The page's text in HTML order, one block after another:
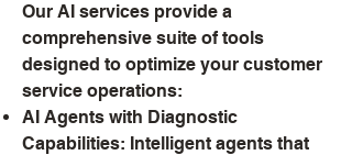
Our AI services provide a
comprehensive suite of tools
designed to optimize your customer
service operations:
AI Agents with Diagnostic
Capabilities: Intelligent agents that